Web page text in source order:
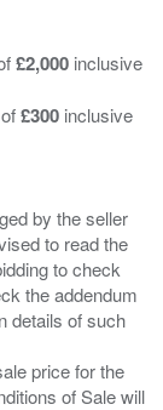
£2,000 inclusive
£300 inclusive
by the seller
to read the
to check
the addendum
details of such
price for the
of Sale will